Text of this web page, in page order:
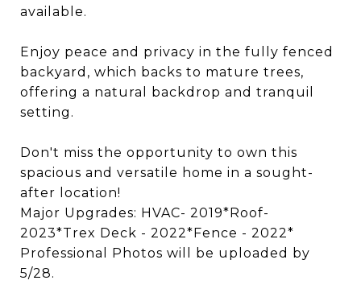
available.
Enjoy peace and privacy in the fully fenced
backyard, which backs to mature trees,
offering a natural backdrop and tranquil
setting.
Don't miss the opportunity to own this
spacious and versatile home in a sought-
after location!
Major Upgrades: HVAC- 2019*Roof-
2023*Trex Deck - 2022*Fence - 2022*
Professional Photos will be uploaded by
5/28.